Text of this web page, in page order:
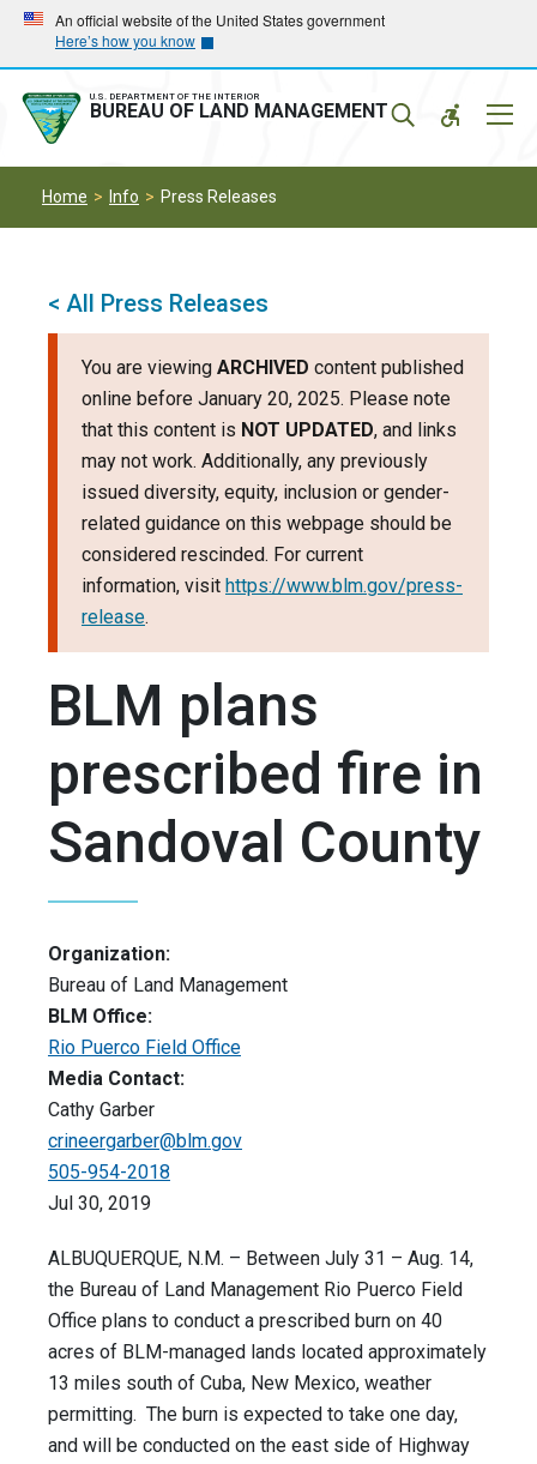
Skip
main
navigation
Skip
main
content
An official website of the United States government
Here’s how you know
U.S. DEPARTMENT OF THE INTERIOR
BUREAU OF LAND MANAGEMENT
Home Info Press Releases
< All Press Releases
You are viewing ARCHIVED content published
online before January 20, 2025. Please note
that this content is NOT UPDATED, and links
may not work. Additionally, any previously
issued diversity, equity, inclusion or gender-
related guidance on this webpage should be
considered rescinded. For current
information, visit https://www.blm.gov/press-
release.
BLM plans
prescribed fire in
Sandoval County
Organization:
Bureau of Land Management
BLM Office:
Rio Puerco Field Office
Media Contact:
Cathy Garber
crineergarber@blm.gov
505-954-2018
Jul 30, 2019
ALBUQUERQUE, N.M. – Between July 31 – Aug. 14,
the Bureau of Land Management Rio Puerco Field
Office plans to conduct a prescribed burn on 40
acres of BLM-managed lands located approximately
13 miles south of Cuba, New Mexico, weather
permitting. The burn is expected to take one day,
and will be conducted on the east side of Highway